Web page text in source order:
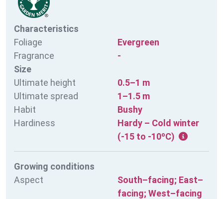
Characteristics
Foliage
Evergreen
Fragrance
-
Size
Ultimate height
0.5–1 m
Ultimate spread
1–1.5 m
Habit
Bushy
Hardiness
Hardy – Cold winter
(-15 to -10ºC)
Growing conditions
Aspect
South–facing; East–
facing; West–facing